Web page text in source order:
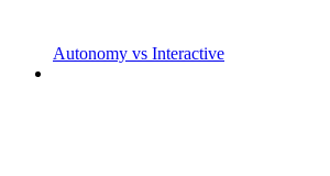
Autonomy vs Interactive